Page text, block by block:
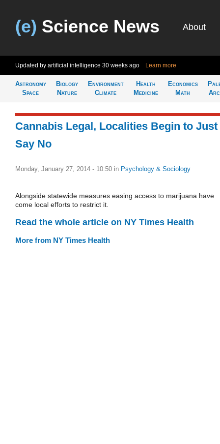
(e) Science News About
Updated by artificial intelligence 30 weeks ago Learn more
Astronomy
Space
Biology
Nature
Environment
Climate
Health
Medicine
Economics
Math
Cannabis Legal, Localities Begin to Just
Say No
Monday, January 27, 2014 - 10:50 in Psychology & Sociology
Alongside statewide measures easing access to marijuana have
come local efforts to restrict it.
Read the whole article on NY Times Health
More from NY Times Health